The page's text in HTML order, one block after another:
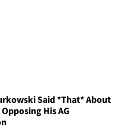
Said *That* About
His AG